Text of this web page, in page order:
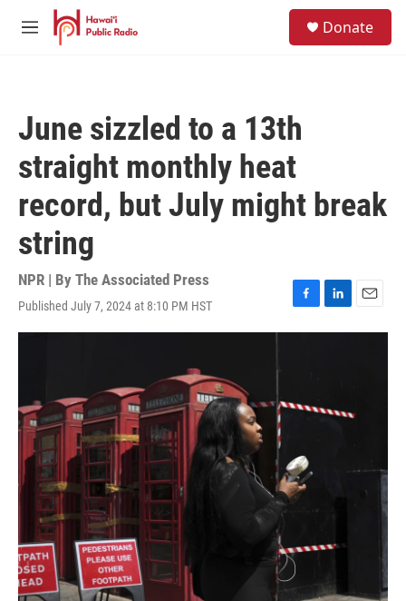
Skip to main content
M
Donate
June sizzled to a 13th
straight monthly heat
record, but July might break
string
NPR | By The Associated Press
Published July 7, 2024 at 8:10 PM HST
F
a
o
L
i
I
E
m